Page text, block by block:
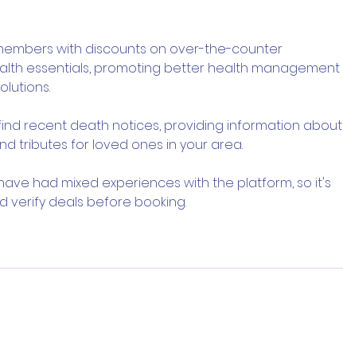
with discounts on over-the-counter
essentials, promoting better health management
recent death notices, providing information about
tributes for loved ones in your area.
had mixed experiences with the platform, so it's
verify deals before booking.